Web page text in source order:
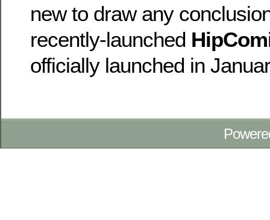
new to draw any
recently-launched
officially launched in